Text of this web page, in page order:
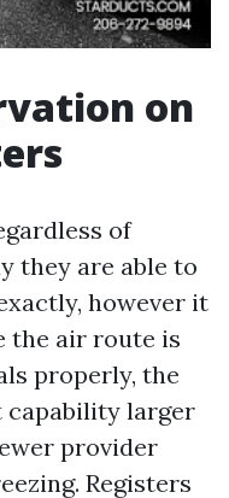
on
of
they are able to
however it
the air route is
properly, the
capability larger
provider
Registers